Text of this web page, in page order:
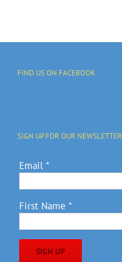
FIND US ON FACEBOOK
SIGN UP FOR OUR NEWSLETTER
Email *
First Name *